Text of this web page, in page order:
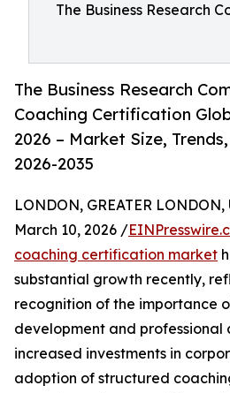
The Business Research
The Business Research
Coaching Certification
2026 – Market Size,
2026-2035
LONDON, GREATER
March 10, 2026 /
coaching certification market
substantial growth recently,
recognition of the importance
development and professional
increased investments in
adoption of structured